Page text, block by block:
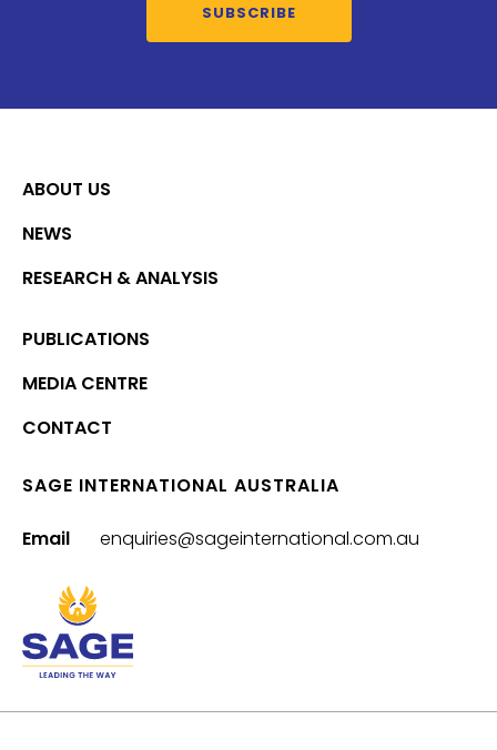
SUBSCRIBE
ABOUT US
NEWS
RESEARCH & ANALYSIS
PUBLICATIONS
MEDIA CENTRE
CONTACT
SAGE INTERNATIONAL AUSTRALIA
Email enquiries@sageinternational.com.au